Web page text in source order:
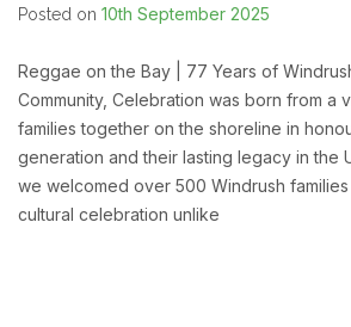
Posted on 10th September 2025
Reggae on the Bay | 77 Years of
Community, Celebration was born from a
families together on the shoreline in
generation and their lasting legacy in the
we welcomed over 500 Windrush
cultural celebration unlike